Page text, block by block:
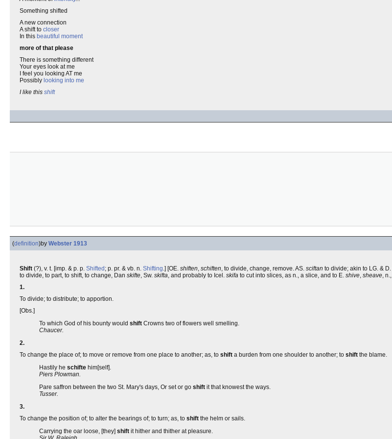
Something shifted
A new connection
A shift to closer
In this beautiful moment
more of that please
There is something different
Your eyes look at me
I feel you looking AT me
Possibly looking into me
I like this shift
(definition)by Webster 1913
Shift (?), v. t. [imp. & p. p. Shifted ; p. pr. & vb. n. Shifting.] [OE. shiften, schiften, to divide, change, remove. AS. sciftan to divide; akin to LG. & D.
to divide, to part, to shift, to change, Dan skifte, Sw. skifta, and probably to Icel. skifa to cut into slices, as n., a slice, and to E. shive, sheave, n.,
1.
To divide; to distribute; to apportion.
[Obs.]
To which God of his bounty would shift Crowns two of flowers well smelling.
Chaucer.
2.
To change the place of; to move or remove from one place to another; as, to shift a burden from one shoulder to another; to shift the blame.
Hastily he schifte him[self].
Piers Plowman.
Pare saffron between the two St. Mary's days, Or set or go shift it that knowest the ways.
Tusser.
3.
To change the position of; to alter the bearings of; to turn; as, to shift the helm or sails.
Carrying the oar loose, [they] shift it hither and thither at pleasure.